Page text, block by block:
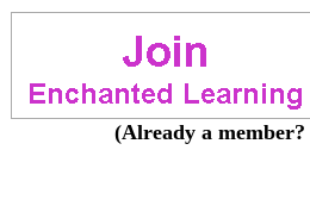
(Already a member?